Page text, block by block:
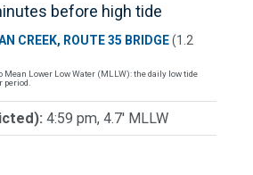
before high tide
CREEK, ROUTE 35 BRIDGE(1.2
Lower Low Water (MLLW): the daily low tide
period.
4:59 pm, 4.7' MLLW